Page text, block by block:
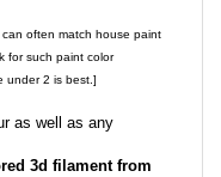
often match house paint
for such paint color
under 2 is best.]
as well as any
3d filament from